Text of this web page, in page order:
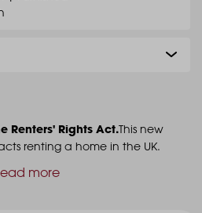
Renters' Rights Act.This new
renting a home in the UK.
more